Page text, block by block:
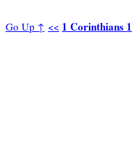
Go Up ↑ << 1 Corinthians